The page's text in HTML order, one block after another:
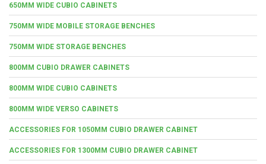
650MM WIDE CUBIO CABINETS
750MM WIDE MOBILE STORAGE BENCHES
750MM WIDE STORAGE BENCHES
800MM CUBIO DRAWER CABINETS
800MM WIDE CUBIO CABINETS
800MM WIDE VERSO CABINETS
ACCESSORIES FOR 1050MM CUBIO DRAWER CABINET
ACCESSORIES FOR 1300MM CUBIO DRAWER CABINET